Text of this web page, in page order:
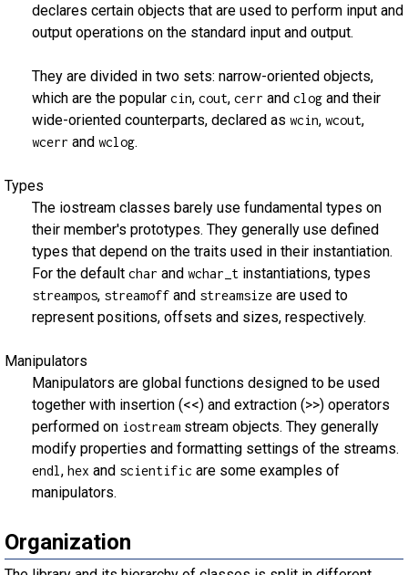
declares certain objects that are used to perform input and
output operations on the standard input and output.
They are divided in two sets: narrow-oriented objects,
which are the popular cin, cout, cerr and clog and their
wide-oriented counterparts, declared as wcin, wcout,
wcerr and wclog.
Types
The iostream classes barely use fundamental types on
their member's prototypes. They generally use defined
types that depend on the traits used in their instantiation.
For the default char and wchar_t instantiations, types
streampos, streamoff and streamsize are used to
represent positions, offsets and sizes, respectively.
Manipulators
Manipulators are global functions designed to be used
together with insertion (<<) and extraction (>>) operators
performed on iostream stream objects. They generally
modify properties and formatting settings of the streams.
endl , hex and scientific are some examples of
manipulators.
Organization